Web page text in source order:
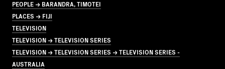
PEOPLE → BARANDRA, TIMOTEI
PLACES → FIJI
TELEVISION
TELEVISION → TELEVISION SERIES
TELEVISION → TELEVISION SERIES → TELEVISION SERIES -
AUSTRALIA